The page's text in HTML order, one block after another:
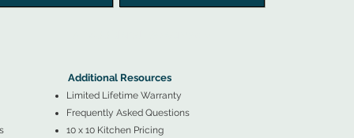
Additional Resources
Limited Lifetime Warranty
Frequently Asked Questions
10 x 10 Kitchen Pricing